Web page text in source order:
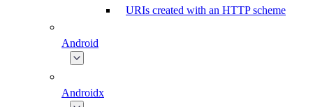
URIs created with an HTTP scheme
Android
Androidx